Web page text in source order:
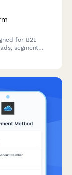
for B2B
segment